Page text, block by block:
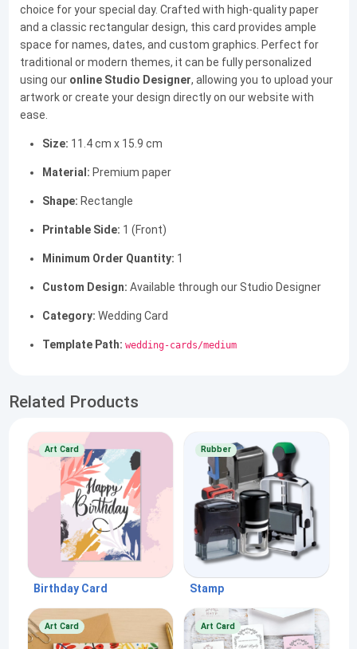
choice for your special day. Crafted with high-quality paper
and a classic rectangular design, this card provides ample
space for names, dates, and custom graphics. Perfect for
traditional or modern themes, it can be fully personalized
using our online Studio Designer, allowing you to upload your
artwork or create your design directly on our website with
ease.
Size: 11.4 cm x 15.9 cm
Material: Premium paper
Shape: Rectangle
Printable Side: 1 (Front)
Minimum Order Quantity: 1
Custom Design: Available through our Studio Designer
Category: Wedding Card
Template Path: wedding-cards/medium
Related Products
Art Card
Birthday Card
Rubber
Stamp
Art Card Art Card